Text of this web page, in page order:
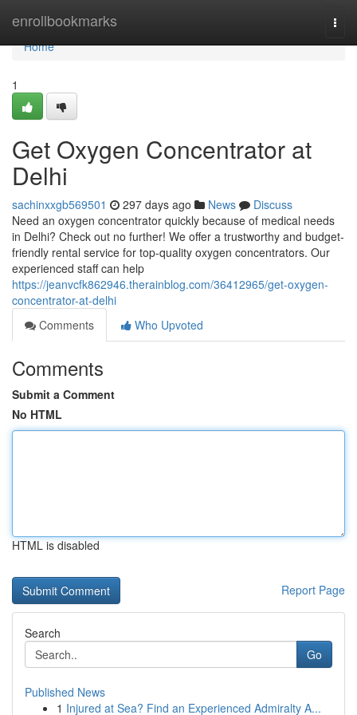
enrollbookmarks
Home
Home
1
Get Oxygen Concentrator at
Delhi
sachinxxgb569501 297 days ago News
Discuss
Need an oxygen concentrator quickly because of medical needs
in Delhi? Check out no further! We offer a trustworthy and budget-
friendly rental service for top-quality oxygen concentrators. Our
experienced staff can help
https://jeanvcfk862946.therainblog.com/36412965/get-oxygen-
concentrator-at-delhi
Comments
Who Upvoted
Comments
Submit a Comment
No HTML
HTML is disabled
Report Page
Search
Go
Published News
1 Injured at Sea? Find an Experienced Admiralty A...